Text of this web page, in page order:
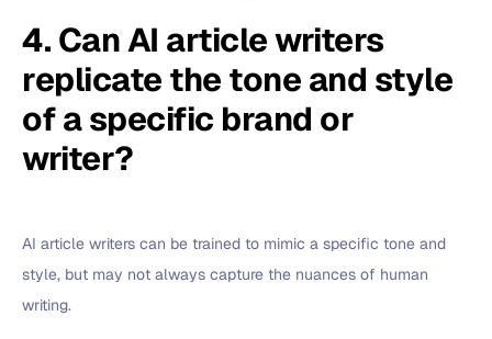
4. Can AI article writers
replicate the tone and style
of a specific brand or
writer?
AI article writers can be trained to mimic a specific tone and
style, but may not always capture the nuances of human
writing.